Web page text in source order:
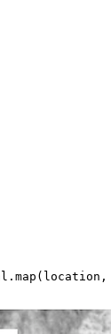
map (location,